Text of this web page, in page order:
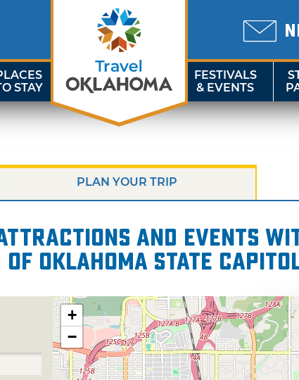
STAY
FESTIVALS
& EVENTS
PLAN YOUR TRIP
and events
of Oklahoma State
+
−